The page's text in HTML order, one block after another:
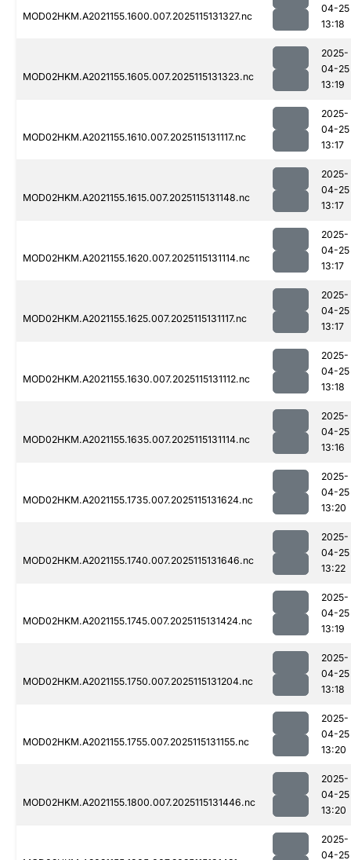
MOD02HKM.A2021155.1600.007.2025115131327.nc
04-25
13:18
MOD02HKM.A2021155.1605.007.2025115131323.nc
2025-
04-25
13:19
MOD02HKM.A2021155.1610.007.2025115131117.nc
2025-
04-25
13:17
MOD02HKM.A2021155.1615.007.2025115131148.nc
2025-
04-25
13:17
MOD02HKM.A2021155.1620.007.2025115131114.nc
2025-
04-25
13:17
MOD02HKM.A2021155.1625.007.2025115131117.nc
2025-
04-25
13:17
MOD02HKM.A2021155.1630.007.2025115131112.nc
2025-
04-25
13:18
MOD02HKM.A2021155.1635.007.2025115131114.nc
2025-
04-25
13:16
MOD02HKM.A2021155.1735.007.2025115131624.nc
2025-
04-25
13:20
MOD02HKM.A2021155.1740.007.2025115131646.nc
2025-
04-25
13:22
MOD02HKM.A2021155.1745.007.2025115131424.nc
2025-
04-25
13:19
MOD02HKM.A2021155.1750.007.2025115131204.nc
2025-
04-25
13:18
MOD02HKM.A2021155.1755.007.2025115131155.nc
2025-
04-25
13:20
MOD02HKM.A2021155.1800.007.2025115131446.nc
2025-
04-25
13:20
2025-
04-25